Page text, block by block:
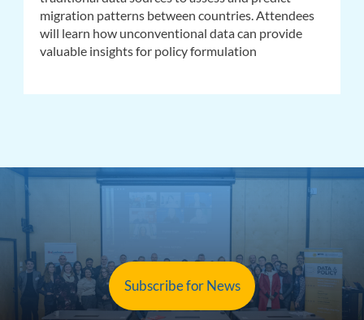
migration patterns between countries. Attendees
will learn how unconventional data can provide
valuable insights for policy formulation
Subscribe for News